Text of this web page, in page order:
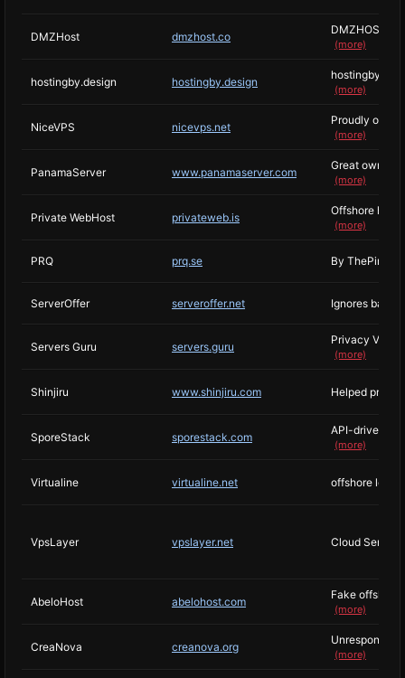
DMZHost dmzhost.co
DMZHOST
(more)
hostingby.design hostingby.design
hostingby is a
(more)
NiceVPS nicevps.net
Proudly
(more)
PanamaServer www.panamaserver.com
Great owner
(more)
Private WebHost privateweb.is
Offshore
(more)
PRQ prq.se By
ServerOffer serveroffer.net Ignores
Servers Guru servers.guru
Privacy VPS
(more)
Shinjiru www.shinjiru.com Helped
SporeStack sporestack.com
API-driven
(more)
Virtualine virtualine.net offshore
VpsLayer vpslayer.net Cloud
AbeloHost abelohost.com
Fake offshore
(more)
CreaNova creanova.org
Unresponsive
(more)